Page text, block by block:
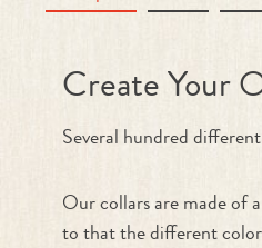
Product
Create Your
Several hundred
Our collars are made of
to that the different